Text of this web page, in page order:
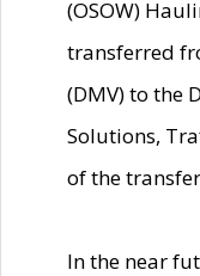
(OSOW)
transferred
(DMV) to the
Solutions,
of the
In the near